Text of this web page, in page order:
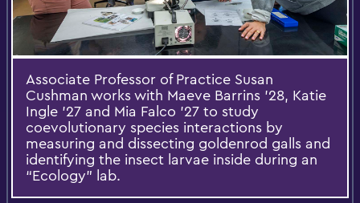
Associate Professor of Practice Susan
Cushman works with Maeve Barrins ’28, Katie
Ingle ’27 and Mia Falco ’27 to study
coevolutionary species interactions by
measuring and dissecting goldenrod galls and
identifying the insect larvae inside during an
“Ecology” lab.